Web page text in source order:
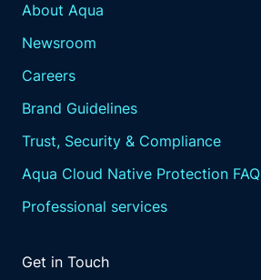
About Aqua
Newsroom
Careers
Brand Guidelines
Trust, Security & Compliance
Aqua Cloud Native Protection FAQ
Professional services
Get in Touch